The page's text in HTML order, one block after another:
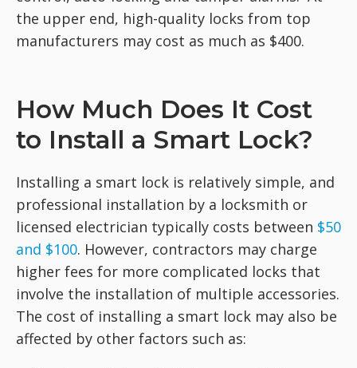
the upper end, high-quality locks from top
manufacturers may cost as much as $400.
How Much Does It Cost
to Install a Smart Lock?
Installing a smart lock is relatively simple, and
professional installation by a locksmith or
licensed electrician typically costs between $50
and $100. However, contractors may charge
higher fees for more complicated locks that
involve the installation of multiple accessories.
The cost of installing a smart lock may also be
affected by other factors such as: